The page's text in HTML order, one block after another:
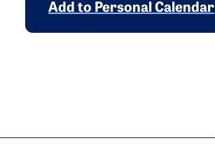
Add to Personal Calendar